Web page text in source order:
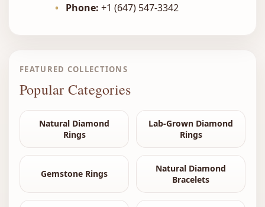
• Phone: +1 (647) 547-3342
FEATURED COLLECTIONS
Popular Categories
Natural Diamond
Rings
Lab-Grown Diamond
Rings
Gemstone Rings
Natural Diamond
Bracelets